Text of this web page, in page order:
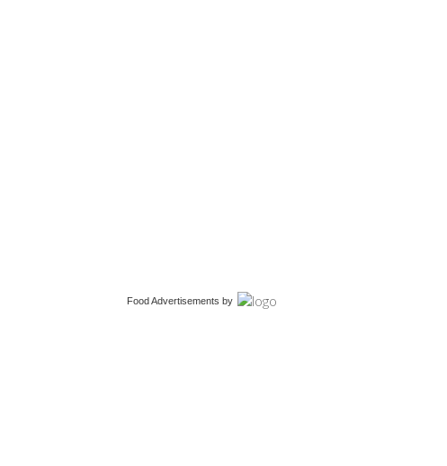
Food Advertisements by